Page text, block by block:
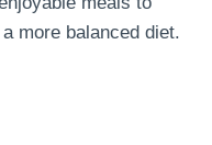
more balanced diet.